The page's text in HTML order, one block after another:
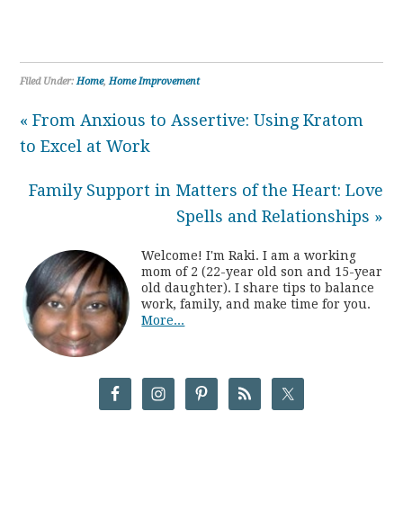
Filed Under:Home,Home Improvement
« From Anxious to Assertive: Using Kratom
to Excel at Work
Family Support in Matters of the Heart: Love
Spells and Relationships »
Welcome! I'm Raki. I am a working
mom of 2 (22-year old son and 15-year
old daughter). I share tips to balance
work, family, and make time for you.
More...